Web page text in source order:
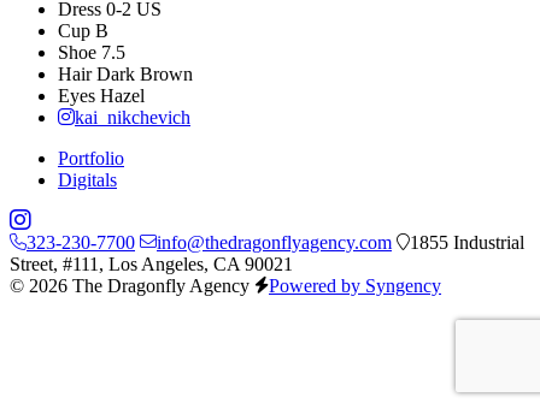
Dress 0-2 US
Cup B
Shoe 7.5
Hair Dark Brown
Eyes Hazel
kai_nikchevich
Portfolio
Digitals
323-230-7700 info@thedragonflyagency.com
1855 Industrial
Street, #111, Los Angeles, CA 90021
© 2026 The Dragonfly Agency
Powered by Syngency